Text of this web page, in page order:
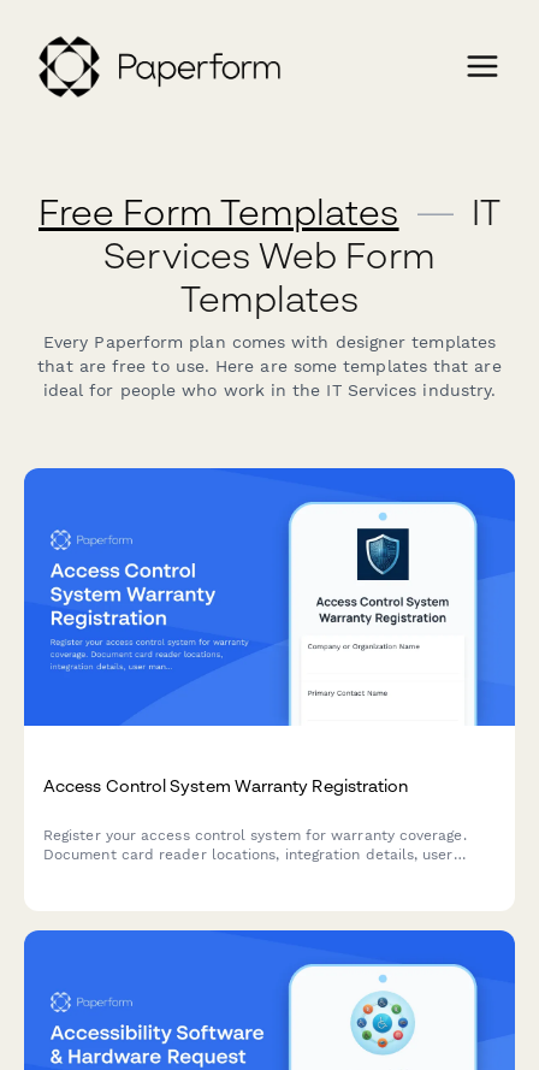
Free Form Templates — IT
Services Web Form
Templates
Every Paperform plan comes with designer templates
that are free to use. Here are some templates that are
ideal for people who work in the IT Services industry.
Access Control System Warranty Registration
Register your access control system for warranty coverage.
Document card reader locations, integration details, user